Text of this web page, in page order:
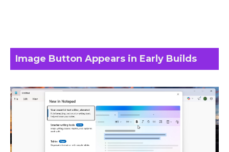
Image Button Appears in Early Builds